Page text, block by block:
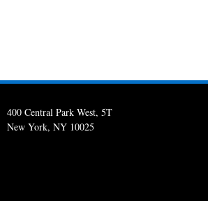
400 Central Park West, 5T
New York, NY 10025